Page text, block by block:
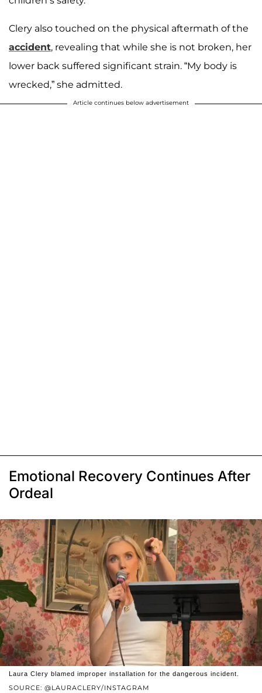
Clery also touched on the physical aftermath of the
accident, revealing that while she is not broken, her
lower back suffered significant strain. “My body is
wrecked,” she admitted.
Article continues below advertisement
Emotional Recovery Continues After
Ordeal
SOURCE: @LAURACLERY/INSTAGRAM
Laura Clery blamed improper installation for the dangerous incident.